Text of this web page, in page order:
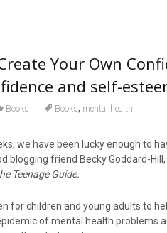
Your Own
and self-
Books Books, mental health
we have been lucky enough to
blogging friend Becky Goddard-
Teenage Guide.
for children and young adults to
of mental health problems